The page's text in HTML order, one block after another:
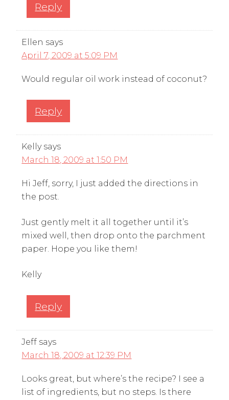
Reply
Ellen says
April 7, 2009 at 5:09 PM
Would regular oil work instead of coconut?
Reply
Kelly says
March 18, 2009 at 1:50 PM
Hi Jeff, sorry, I just added the directions in
the post.
Just gently melt it all together until it’s
mixed well, then drop onto the parchment
paper. Hope you like them!
Kelly
Reply
Jeff says
March 18, 2009 at 12:39 PM
Looks great, but where’s the recipe? I see a
list of ingredients, but no steps. Is there